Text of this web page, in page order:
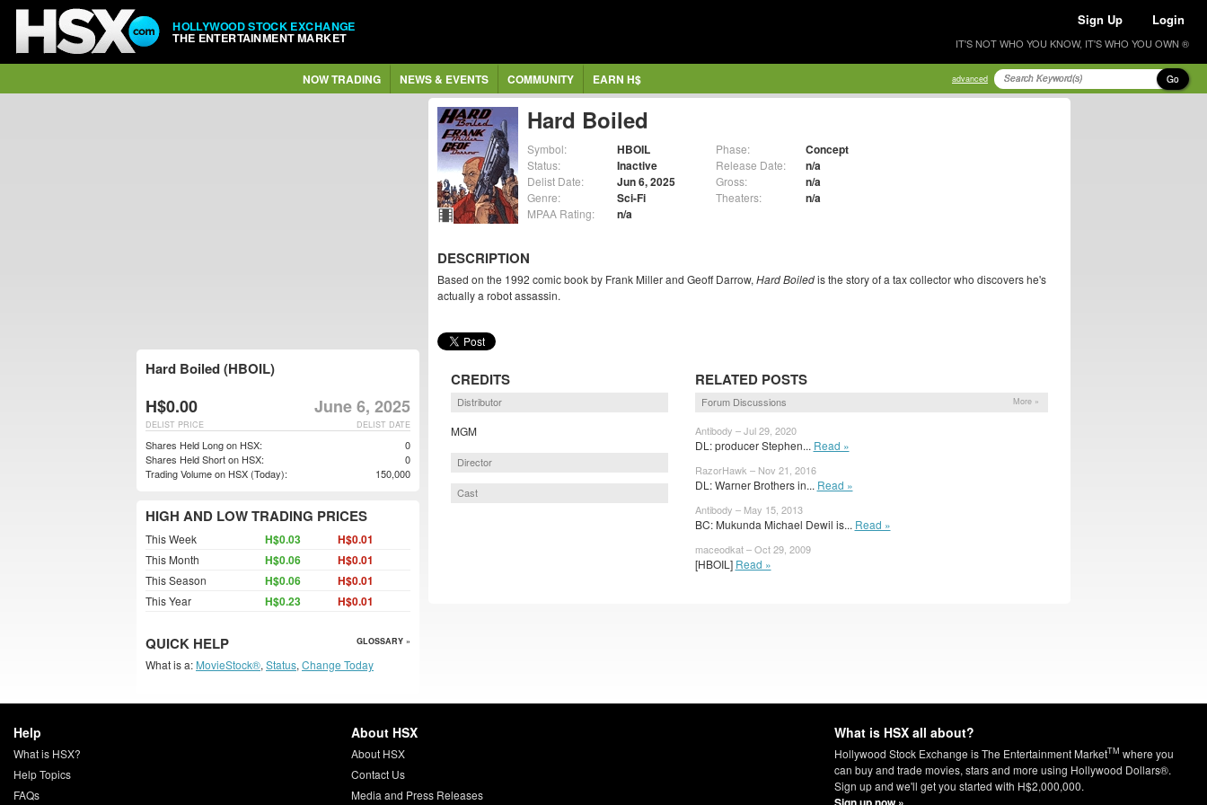
HOLLYWOOD STOCK EXCHANGE
THE ENTERTAINMENT MARKET
Sign Up Login
IT'S NOT WHO YOU KNOW, IT'S WHO YOU OWN ®
NOW TRADING NEWS & EVENTS COMMUNITY EARN H$ advanced Go
Hard Boiled
Symbol: HBOIL
Status: Inactive
Delist Date: Jun 6, 2025
Genre: Sci-Fi
MPAA Rating: n/a
Phase: Concept
Release Date: n/a
Gross: n/a
Theaters: n/a
DESCRIPTION
Based on the 1992 comic book by Frank Miller and Geoff Darrow, Hard Boiledis the story of a tax collector who discovers he's
actually a robot assassin.
CREDITS
Distributor
MGM
Director
Cast
RELATED POSTS
Forum Discussions More »
Antibody – Jul 29, 2020
DL: producer Stephen... Read »
RazorHawk – Nov 21, 2016
DL: Warner Brothers in... Read »
Antibody – May 15, 2013
BC: Mukunda Michael Dewil is... Read »
maceodkat – Oct 29, 2009
[HBOIL] Read »
Hard Boiled (HBOIL)
H$0.00 June 6, 2025
DELIST DATE
DELIST PRICE
Shares Held Long on HSX:
0
Shares Held Short on HSX:
0
Trading Volume on HSX (Today):
150,000
HIGH AND LOW TRADING PRICES
This Week H$0.03 H$0.01
This Month H$0.06 H$0.01
This Season H$0.06 H$0.01
This Year H$0.23 H$0.01
QUICK HELP GLOSSARY »
What is a: MovieStock®, Status, Change Today
Help
What is HSX?
Help Topics
FAQs
About HSX
About HSX
Contact Us
Media and Press Releases
What is HSX all about?
Hollywood Stock Exchange is The Entertainment MarketTM where you
can buy and trade movies, stars and more using Hollywood Dollars®.
Sign up and we'll get you started with H$2,000,000.